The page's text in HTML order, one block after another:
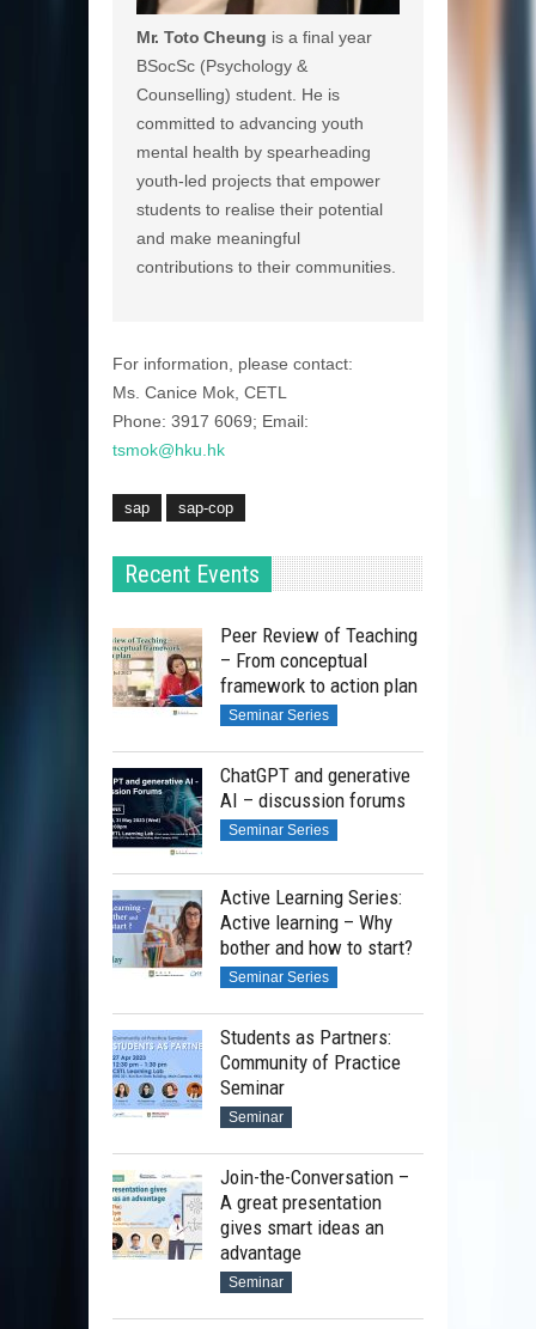
Mr. Toto Cheung is a final year
BSocSc (Psychology &
Counselling) student. He is
committed to advancing youth
mental health by spearheading
youth-led projects that empower
students to realise their potential
and make meaningful
contributions to their communities.
For information, please contact:
Ms. Canice Mok, CETL
Phone: 3917 6069; Email:
tsmok@hku.hk
sap sap-cop
Recent Events
Peer Review of Teaching
– From conceptual
framework to action plan
Seminar Series
ChatGPT and generative
AI – discussion forums
Seminar Series
Active Learning Series:
Active learning – Why
bother and how to start?
Seminar Series
Students as Partners:
Community of Practice
Seminar
Seminar
Join-the-Conversation –
A great presentation
gives smart ideas an
advantage
Seminar